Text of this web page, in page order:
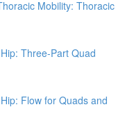
Mobility: Thoracic
Three-Part Quad
Flow for Quads and